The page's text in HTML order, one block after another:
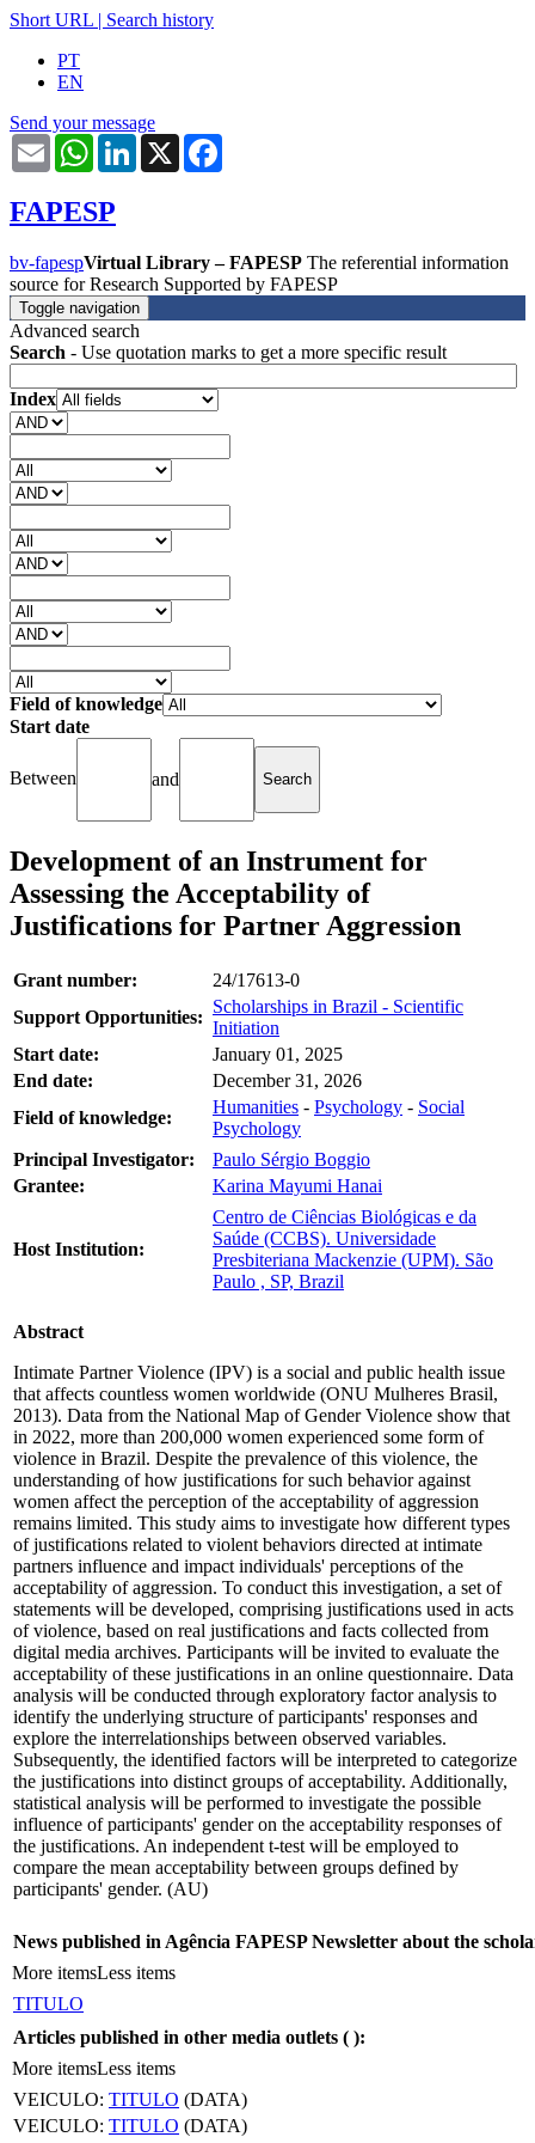
Short URL | Search history
PT
EN
Send your message
Email WhatsAppLinkedIn
X
FAPESP
bv-fapespVirtual Library – FAPESP The referential information
source for Research Supported by FAPESP
Toggle navigation
Advanced search
Search - Use quotation marks to get a more specific result
Index
Field of knowledge
Start date
Between and
Development of an Instrument for
Assessing the Acceptability of
Justifications for Partner Aggression
Grant number:
24/17613-0
Support Opportunities:
Scholarships in Brazil - Scientific
Initiation
Start date:
January 01, 2025
End date:
December 31, 2026
Field of knowledge:
Humanities - Psychology - Social
Psychology
Principal Investigator:
Paulo Sérgio Boggio
Grantee:
Karina Mayumi Hanai
Host Institution:
Centro de Ciências Biológicas e da
Saúde (CCBS). Universidade
Presbiteriana Mackenzie (UPM). São
Paulo , SP, Brazil
Abstract
Intimate Partner Violence (IPV) is a social and public health issue
that affects countless women worldwide (ONU Mulheres Brasil,
2013). Data from the National Map of Gender Violence show that
in 2022, more than 200,000 women experienced some form of
violence in Brazil. Despite the prevalence of this violence, the
understanding of how justifications for such behavior against
women affect the perception of the acceptability of aggression
remains limited. This study aims to investigate how different types
of justifications related to violent behaviors directed at intimate
partners influence and impact individuals' perceptions of the
acceptability of aggression. To conduct this investigation, a set of
statements will be developed, comprising justifications used in acts
of violence, based on real justifications and facts collected from
digital media archives. Participants will be invited to evaluate the
acceptability of these justifications in an online questionnaire. Data
analysis will be conducted through exploratory factor analysis to
identify the underlying structure of participants' responses and
explore the interrelationships between observed variables.
Subsequently, the identified factors will be interpreted to categorize
the justifications into distinct groups of acceptability. Additionally,
statistical analysis will be performed to investigate the possible
influence of participants' gender on the acceptability responses of
the justifications. An independent t-test will be employed to
compare the mean acceptability between groups defined by
participants' gender. (AU)
News published in Agência FAPESP Newsletter about the
More itemsLess items
TITULO
Articles published in other media outlets ( ):
More itemsLess items
VEICULO: TITULO (DATA)
VEICULO: TITULO (DATA)